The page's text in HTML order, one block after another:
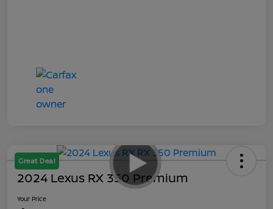
Great Deal
2024 Lexus RX 350 Premium
Your Price